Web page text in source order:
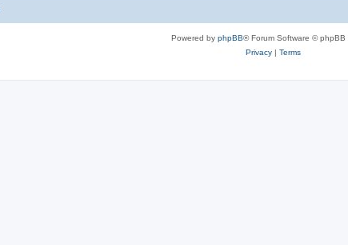
Powered by phpBB® Forum Software © phpBB
Privacy| Terms